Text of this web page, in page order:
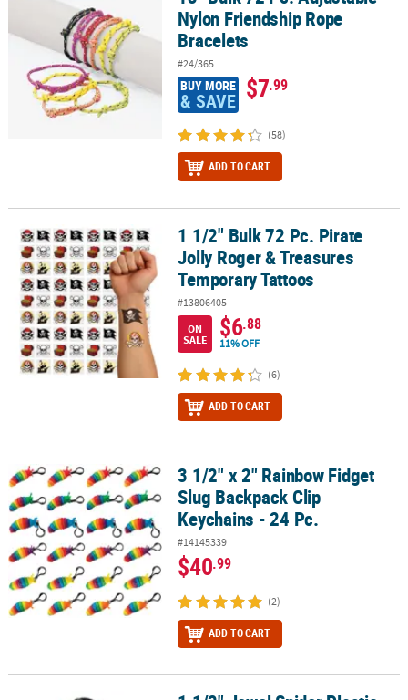
Nylon Friendship Rope
Bracelets
#24/365
BUY MORE
& SAVE $7.99
(58)
ADD TO CART
1 1/2" Bulk 72 Pc. Pirate Jolly Roger & Treasures Temporary
1 1/2" Bulk 72 Pc. Pirate
Jolly Roger & Treasures
Temporary Tattoos
#13806405
ON
SALE
$6.88
11% OFF
(6)
ADD TO CART
3 1/2" x 2" Rainbow Fidget Slug Backpack Clip Keychains - 24 Pc.
3 1/2" x 2" Rainbow Fidget
Slug Backpack Clip
Keychains - 24 Pc.
#14145339
$40.99
(2)
ADD TO CART